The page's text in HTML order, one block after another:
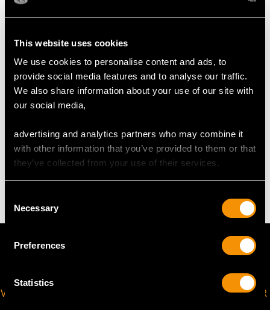
This website uses cookies
We use cookies to personalise content and ads, to
provide social media features and to analyse our traffic.
We also share information about your use of our site with
our social media,
advertising and analytics partners who may combine it
with other information that you’ve provided to them or that
they’ve collected from your use of their services.
Selection
Necessary
Preferences
Statistics
DIMENSIONS
Length of setting 6.4cm/2.52"
Width of setting 3.6cm/1.42"
Across pin 4.5cm/1.77"
Height of setting 6.85mm/0.27"
WEIGHT
20.43 grams
VIRTUAL APPOINTMENT
JOIN OUR NEWSLETTER